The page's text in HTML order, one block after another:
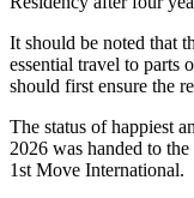
It should be noted that
essential travel to parts
should first ensure the
The status of happiest
2026 was handed to
1st Move International.